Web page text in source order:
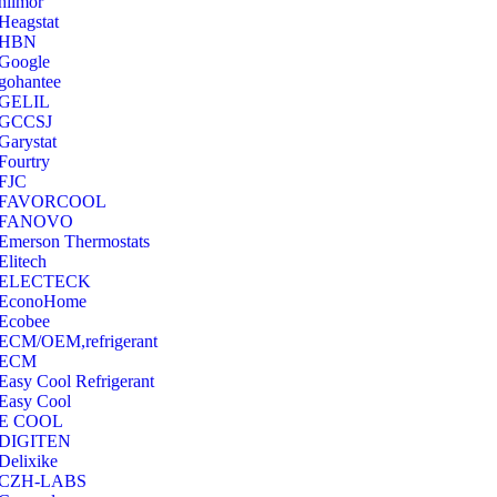
Thermostats
OEM,refrigerant
Cool Refrigerant
Cool
COOL
LABS